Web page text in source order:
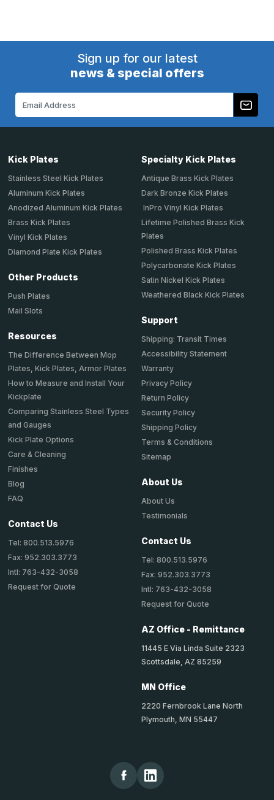
Sign up for our latest
news & special offers
Kick Plates
Stainless Steel Kick Plates
Aluminum Kick Plates
Anodized Aluminum Kick Plates
Brass Kick Plates
Vinyl Kick Plates
Diamond Plate Kick Plates
Other Products
Push Plates
Mail Slots
Resources
The Difference Between Mop
Plates, Kick Plates, Armor Plates
How to Measure and Install Your
Kickplate
Comparing Stainless Steel Types
and Gauges
Kick Plate Options
Care & Cleaning
Finishes
Blog
FAQ
Contact Us
Tel: 800.513.5976
Fax: 952.303.3773
Intl: 763-432-3058
Request for Quote
Specialty Kick Plates
Antique Brass Kick Plates
Dark Bronze Kick Plates
InPro Vinyl Kick Plates
Lifetime Polished Brass Kick
Plates
Polished Brass Kick Plates
Polycarbonate Kick Plates
Satin Nickel Kick Plates
Weathered Black Kick Plates
Support
Shipping: Transit Times
Accessibility Statement
Warranty
Privacy Policy
Return Policy
Security Policy
Shipping Policy
Terms & Conditions
Sitemap
About Us
About Us
Testimonials
Contact Us
Tel: 800.513.5976
Fax: 952.303.3773
Intl: 763-432-3058
Request for Quote
AZ Office - Remittance
11445 E Via Linda Suite 2323
Scottsdale, AZ 85259
MN Office
2220 Fernbrook Lane North
Plymouth, MN 55447